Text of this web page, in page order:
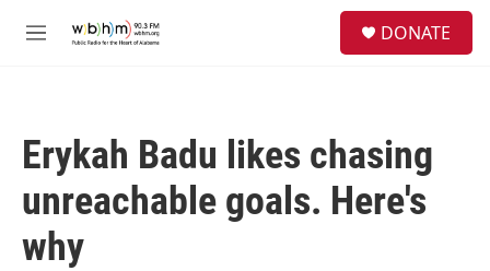
M
DONATE
Erykah Badu likes chasing
unreachable goals. Here's
why